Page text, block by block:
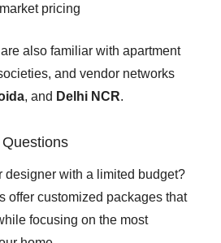
pricing
also familiar with apartment
and vendor networks
, and Delhi NCR.
designer with a limited budget?
offer customized packages that
focusing on the most